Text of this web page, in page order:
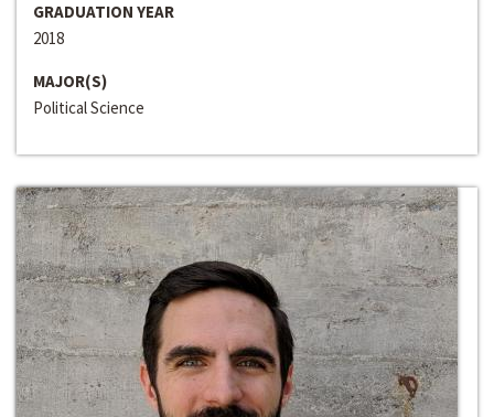
GRADUATION YEAR
2018
MAJOR(S)
Political Science